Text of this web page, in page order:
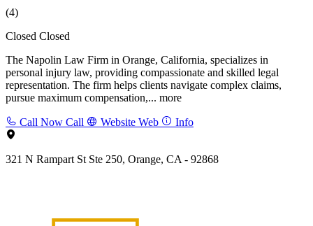
(4)
Closed Closed
The Napolin Law Firm in Orange, California, specializes in
personal injury law, providing compassionate and skilled legal
representation. The firm helps clients navigate complex claims,
pursue maximum compensation,... more
Call Now Call Website Web Info
321 N Rampart St Ste 250, Orange, CA - 92868